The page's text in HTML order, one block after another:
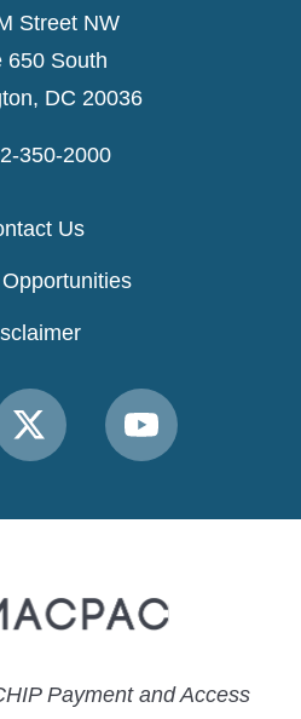
Street NW
650 South
DC 20036
350-2000
Us
Link
to
Link
to
Payment and Access